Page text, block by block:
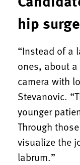
hip
“Instead of a
ones, about
camera with
Stevanovic.
younger
Through
visualize the
labrum.”